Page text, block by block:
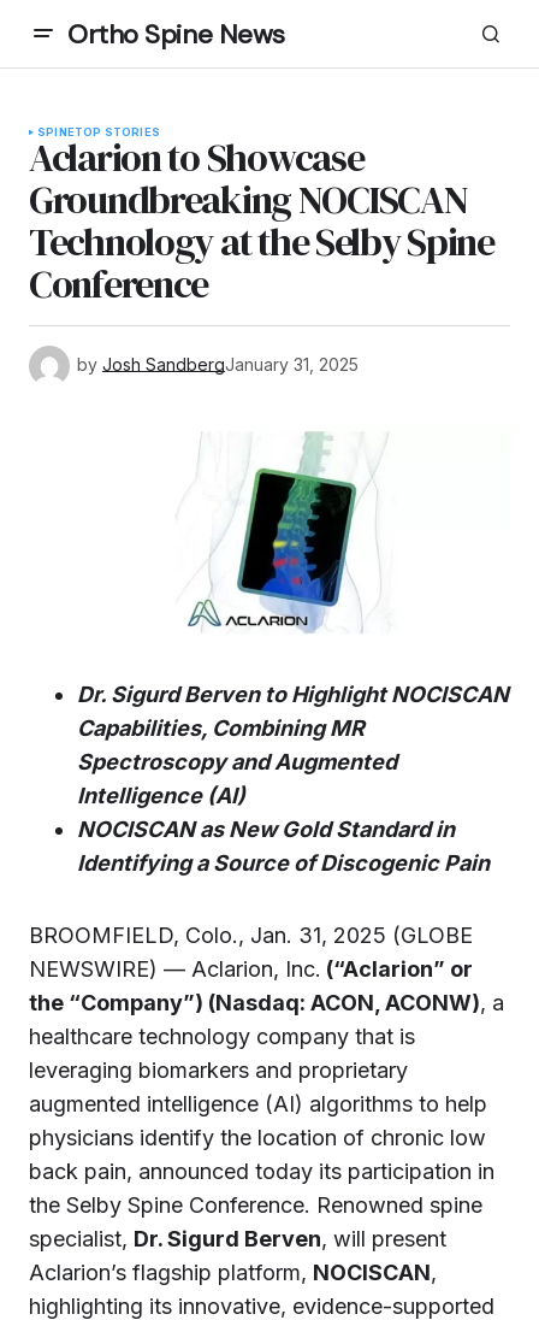
Ortho Spine News
SPINETOP STORIES
Aclarion to Showcase
Groundbreaking NOCISCAN
Technology at the Selby Spine
Conference
by Josh SandbergJanuary 31, 2025
Dr. Sigurd Berven to Highlight NOCISCAN
Capabilities, Combining MR
Spectroscopy and Augmented
Intelligence (AI)
NOCISCAN as New Gold Standard in
Identifying a Source of Discogenic Pain
BROOMFIELD, Colo., Jan. 31, 2025 (GLOBE
NEWSWIRE) — Aclarion, Inc. (“Aclarion” or
the “Company”) (Nasdaq: ACON, ACONW), a
healthcare technology company that is
leveraging biomarkers and proprietary
augmented intelligence (AI) algorithms to help
physicians identify the location of chronic low
back pain, announced today its participation in
the Selby Spine Conference. Renowned spine
specialist, Dr. Sigurd Berven, will present
Aclarion’s flagship platform, NOCISCAN,
highlighting its innovative, evidence-supported